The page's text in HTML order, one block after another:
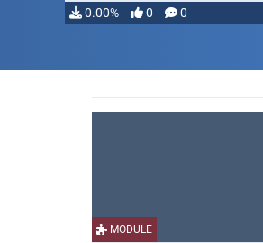
0.00% 0 0
MODULE